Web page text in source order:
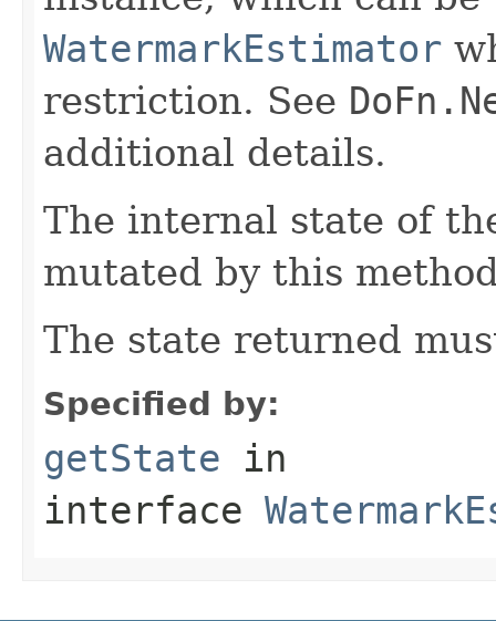
WatermarkEstimator
restriction. See
additional details.
The internal state of
mutated by this
The state returned
Specified by:
getState in
interface